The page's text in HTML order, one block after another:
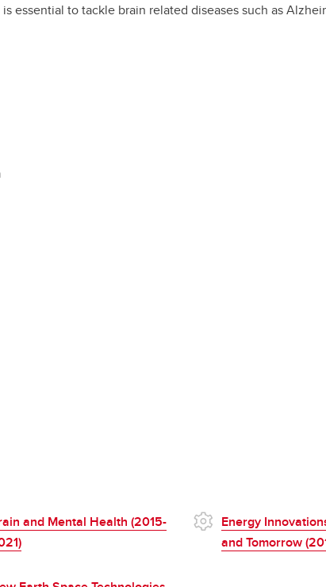
essential to tackle brain related diseases such as
and Mental Health (2015-
Energy
and Tomorrow